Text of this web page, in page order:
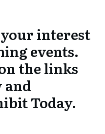
interest
events.
the links
and
Today.